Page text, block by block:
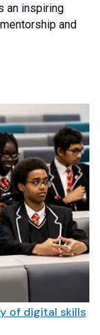
an inspiring
and
of digital skills